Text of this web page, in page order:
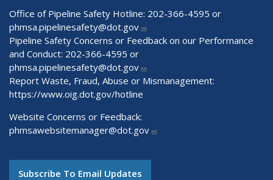
Office of Pipeline Safety Hotline: 202-366-4595 or
phmsa.pipelinesafety@dot.gov
Pipeline Safety Concerns or Feedback on our Performance
and Conduct: 202-366-4595 or
phmsa.pipelinesafety@dot.gov
Report Waste, Fraud, Abuse or Mismanagement:
https://www.oig.dot.gov/hotline
Website Concerns or Feedback:
phmsawebsitemanager@dot.gov
Subscribe To Email Updates